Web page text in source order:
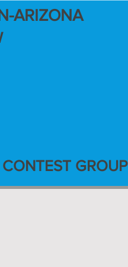
ARIZONA
GROUP